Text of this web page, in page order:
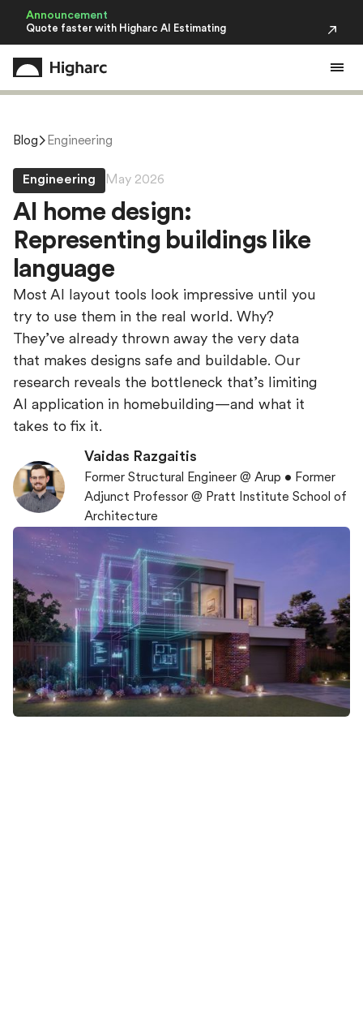
Announcement
Quote faster with Higharc AI Estimating
Blog Engineering
Engineering May 2026
AI home design:
Representing buildings like
language
Most AI layout tools look impressive until you
try to use them in the real world. Why?
They’ve already thrown away the very data
that makes designs safe and buildable. Our
research reveals the bottleneck that’s limiting
AI application in homebuilding—and what it
takes to fix it.
Vaidas Razgaitis
Former Structural Engineer @ Arup • Former
Adjunct Professor @ Pratt Institute School of
Architecture